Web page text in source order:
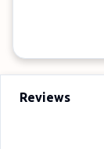
Reviews